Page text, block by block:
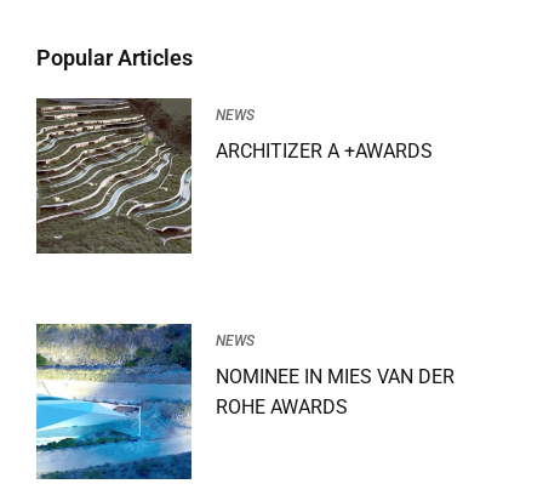
Popular Articles
NEWS
ARCHITIZER A +AWARDS
NEWS
NOMINEE IN MIES VAN DER
ROHE AWARDS